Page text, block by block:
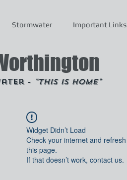
Stormwater Important Links
- "This is Home"
Widget Didn’t Load
Check your internet and refresh
this page.
If that doesn’t work, contact us.